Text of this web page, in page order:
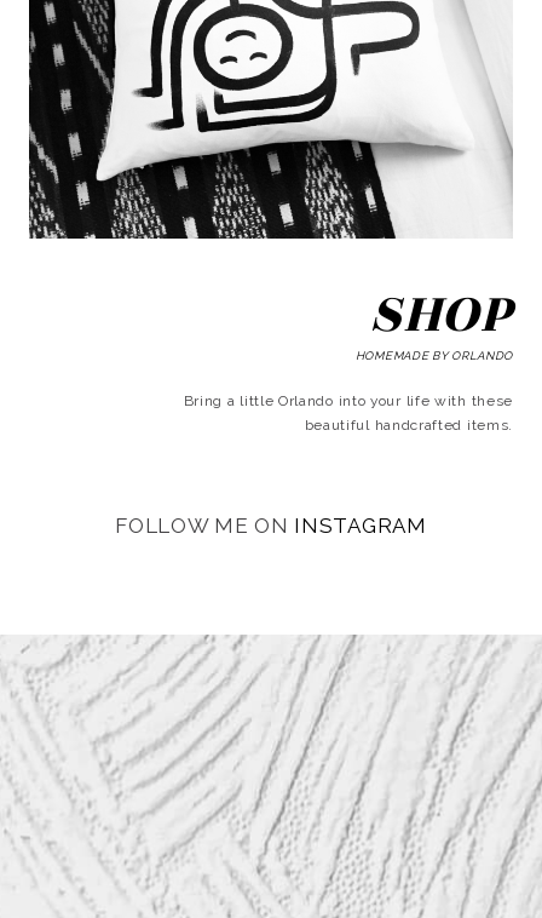
SHOP
HOMEMADE BY ORLANDO
Bring a little Orlando into your life with these
beautiful handcrafted items.
FOLLOW ME ON INSTAGRAM